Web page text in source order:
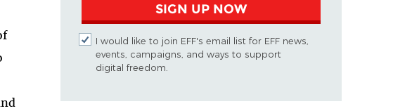
SIGN UP NOW
I would like to join EFF's email list for EFF news,
events, campaigns, and ways to support
digital freedom.